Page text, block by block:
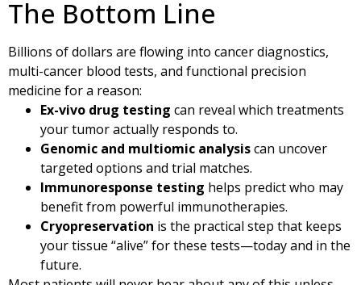
The Bottom Line
Billions of dollars are flowing into cancer diagnostics,
multi-cancer blood tests, and functional precision
medicine for a reason:
Ex-vivo drug testing can reveal which treatments
your tumor actually responds to.
Genomic and multiomic analysiscan uncover
targeted options and trial matches.
Immunoresponse testing helps predict who may
benefit from powerful immunotherapies.
Cryopreservation is the practical step that keeps
your tissue “alive” for these tests—today and in the
future.